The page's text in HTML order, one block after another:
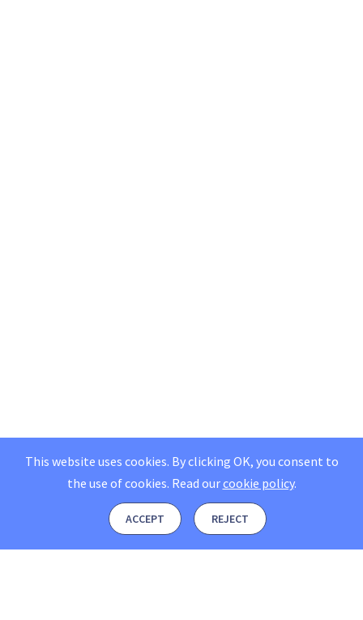
This website uses cookies. By clicking OK, you consent to
the use of cookies. Read ourcookie policy.
ACCEPT REJECT